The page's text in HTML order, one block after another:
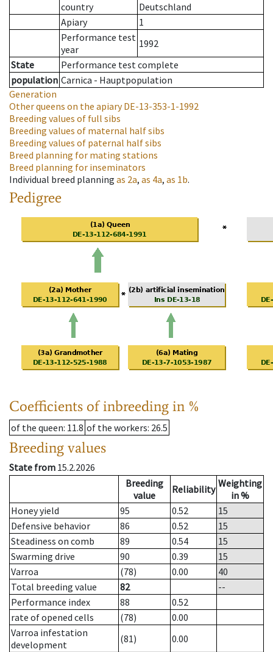
country
Deutschland
Apiary
1
Performance test
year
1992
State
Performance test complete
population Carnica - Hauptpopulation
Generation
Other queens on the apiaryDE-13-353-1-1992
Breeding values of full sibs
Breeding values of maternal half sibs
Breeding values of paternal half sibs
Breed planning for mating stations
Breed planning for inseminators
Individual breed planning as 2a, as 4a, as 1b.
Pedigree
Coefficients of inbreeding in %
of the queen: 11.8 of the workers: 26.5
Breeding values
State from 15.2.2026
Breeding
value
Reliability Weighting
in %
Honey yield
95 0.52
15
Defensive behavior
86 0.52
15
Steadiness on comb
89 0.54
15
Swarming drive
90 0.39
15
Varroa
(78) 0.00
40
Total breeding value
82
--
Performance index
88
0.52
rate of opened cells
(78)
0.00
Varroa infestation
development
(81)
0.00